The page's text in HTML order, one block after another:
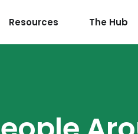
Resources The Hub